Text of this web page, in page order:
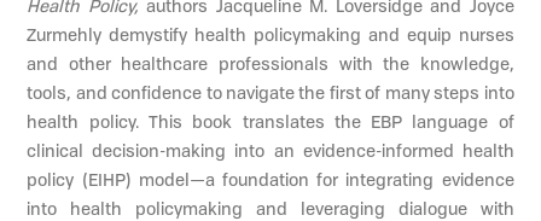
Health Policy, authors Jacqueline M. Loversidge and Joyce
Zurmehly demystify health policymaking and equip nurses
and other healthcare professionals with the knowledge,
tools, and confidence to navigate the first of many steps into
health policy. This book translates the EBP language of
clinical decision-making into an evidence-informed health
policy (EIHP) model—a foundation for integrating evidence
into health policymaking and leveraging dialogue with